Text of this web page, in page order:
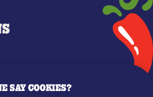
SAY COOKIES?